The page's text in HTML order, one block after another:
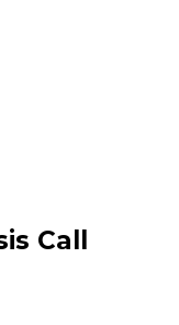
Call